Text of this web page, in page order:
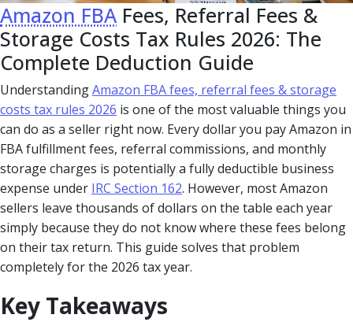
Amazon FBA Fees, Referral Fees &
Storage Costs Tax Rules 2026: The
Complete Deduction Guide
UnderstandingAmazon FBA fees, referral fees & storage
costs tax rules 2026 is one of the most valuable things you
can do as a seller right now. Every dollar you pay Amazon in
FBA fulfillment fees, referral commissions, and monthly
storage charges is potentially a fully deductible business
expense under IRC Section 162. However, most Amazon
sellers leave thousands of dollars on the table each year
simply because they do not know where these fees belong
on their tax return. This guide solves that problem
completely for the 2026 tax year.
Key Takeaways